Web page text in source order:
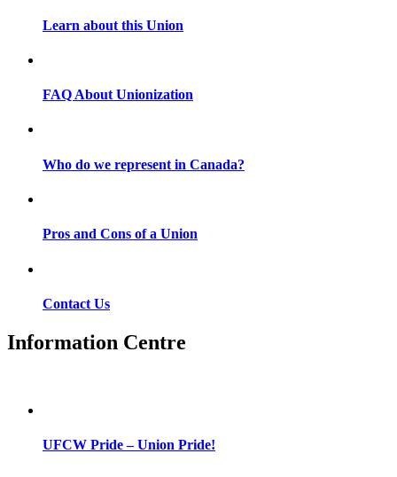
Learn about this Union
FAQ About Unionization
Who do we represent in Canada?
Pros and Cons of a Union
Contact Us
Information Centre
UFCW Pride – Union Pride!